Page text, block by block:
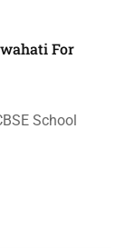
For
School